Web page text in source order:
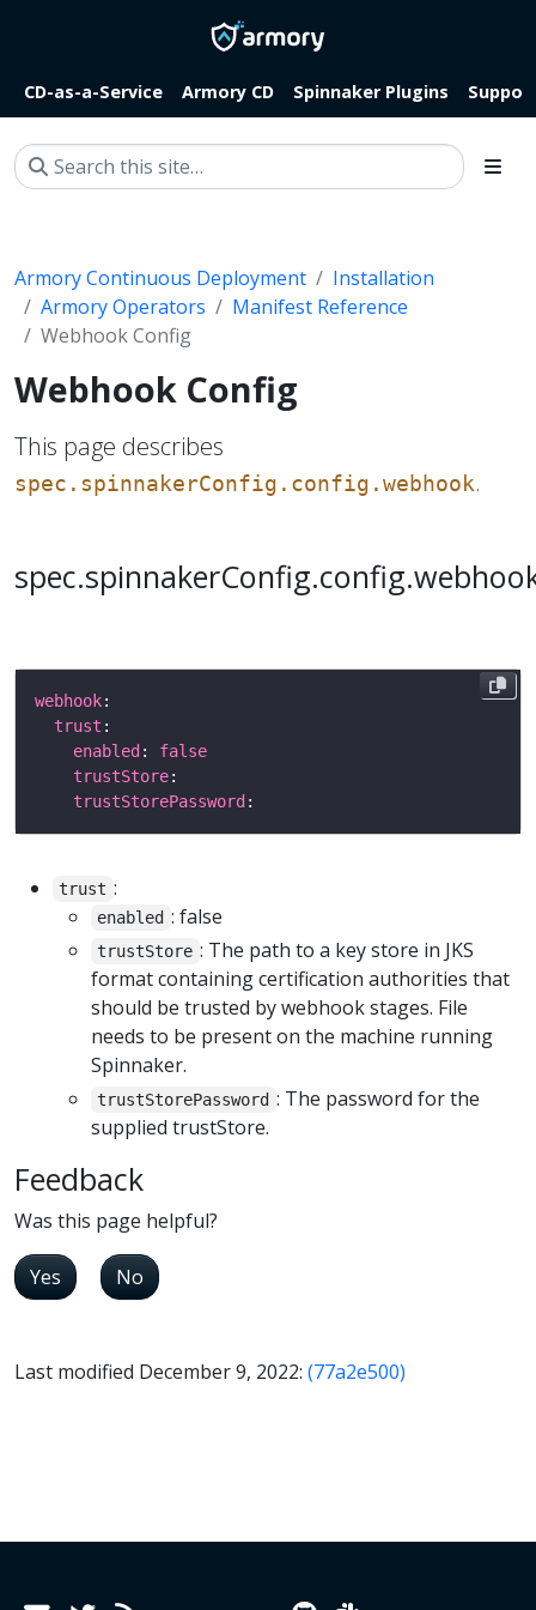
CD-as-a-Service Armory CD Spinnaker Plugins
Armory Continuous Deployment
Installation
Armory Operators
Manifest Reference
Webhook Config
Webhook Config
This page describes
spec.spinnakerConfig.config.webhook.
webhook
trust
enabled : false
trustStore
trustStorePassword
trust :
enabled : false
trustStore : The path to a key store in JKS
format containing certification authorities that
should be trusted by webhook stages. File
needs to be present on the machine running
Spinnaker.
trustStorePassword : The password for the
supplied trustStore.
Feedback
Was this page helpful?
Yes No
Last modified December 9, 2022: (77a2e500)